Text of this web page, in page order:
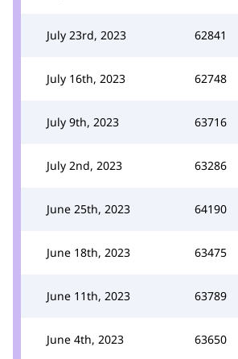
July 23rd, 2023 62841
July 16th, 2023 62748
July 9th, 2023 63716
July 2nd, 2023 63286
June 25th, 2023 64190
June 18th, 2023 63475
June 11th, 2023 63789
June 4th, 2023 63650